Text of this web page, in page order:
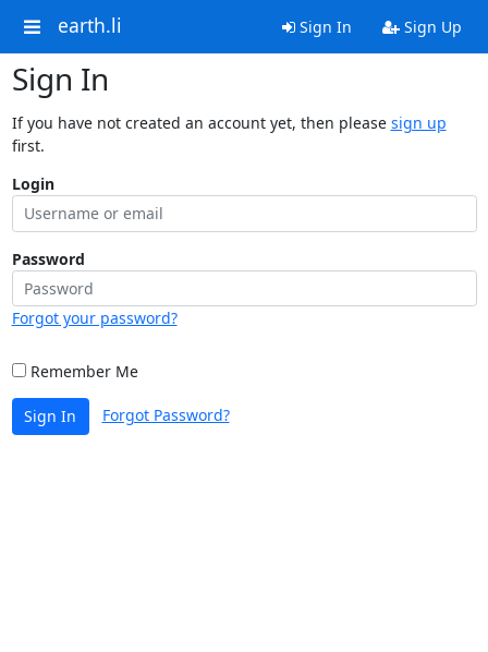
earth.li Sign In Sign Up
Sign In
If you have not created an account yet, then please sign up
first.
Login
Password
Forgot your password?
Remember Me
Sign In Forgot Password?